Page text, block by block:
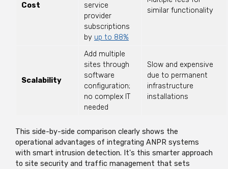
Cost
service
provider
subscriptions
by up to 88%
similar functionality
Scalability
Add multiple
sites through
software
configuration;
no complex IT
needed
Slow and expensive
due to permanent
infrastructure
installations
This side-by-side comparison clearly shows the
operational advantages of integrating ANPR systems
with smart intrusion detection. It's this smarter approach
to site security and traffic management that sets